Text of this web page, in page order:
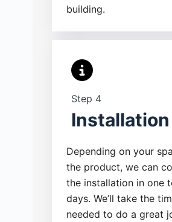
building.
Step 4
Installation
Depending on your
the product, we can
the installation in one
days. We’ll take the
needed to do a great